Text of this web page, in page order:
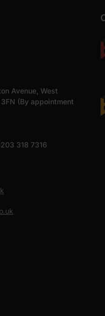
Avenue, West
(By appointment
318 7316